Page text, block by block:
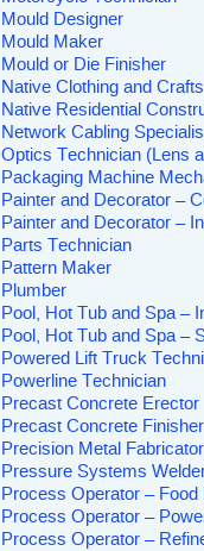
Mould Designer
Mould Maker
Mould or Die Finisher
Native Clothing and
Native Residential
Network Cabling
Optics Technician (Lens
Packaging Machine
Painter and Decorator –
Painter and Decorator –
Parts Technician
Pattern Maker
Plumber
Pool, Hot Tub and Spa –
Pool, Hot Tub and Spa –
Powered Lift Truck
Powerline Technician
Precast Concrete Erector
Precast Concrete Finisher
Precision Metal Fabricator
Pressure Systems
Process Operator – Food
Process Operator –
Process Operator –